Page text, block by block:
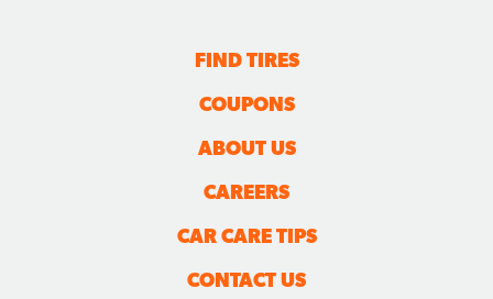
FIND TIRES
COUPONS
ABOUT US
CAREERS
CAR CARE TIPS
CONTACT US